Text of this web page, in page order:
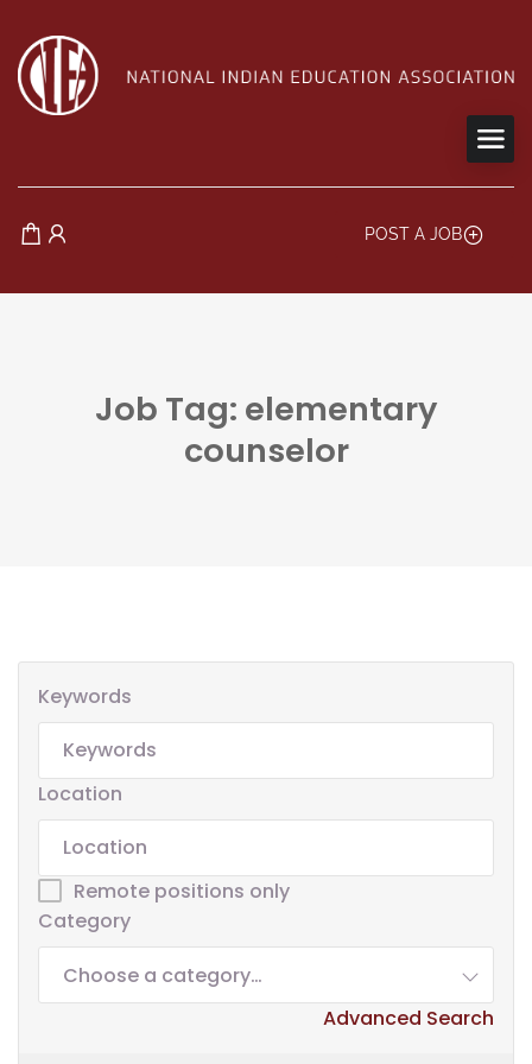
POST A JOB
Job Tag: elementary
counselor
Keywords
Location
Remote positions only
Category
Choose a category…
Advanced Search